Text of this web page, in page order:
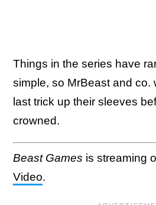
Things in the series have
simple, so MrBeast and co.
last trick up their sleeves
crowned.
Beast Games is streaming
Video.